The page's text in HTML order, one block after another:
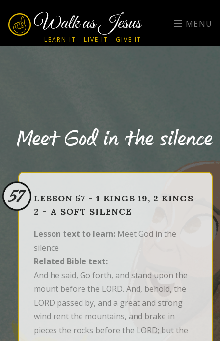
Walk as Jesus
LEARN IT - LIVE IT - GIVE IT
MENU
Meet God in the silence
57
LESSON 57 - 1 KINGS 19, 2 KINGS
2 - A SOFT SILENCE
Lesson text to learn: Meet God in the
silence
Related Bible text:
And he said, Go forth, and stand upon the
mount before the LORD. And, behold, the
LORD passed by, and a great and strong
wind rent the mountains, and brake in
pieces the rocks before the LORD; but the